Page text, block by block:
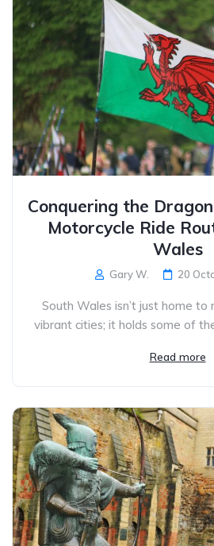
Conquering the
Motorcycle Ride
Wales
Gary W. 20
South Wales isn’t just home to
vibrant cities; it holds some of
Read more